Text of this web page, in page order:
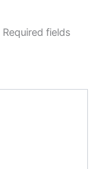
Required fields